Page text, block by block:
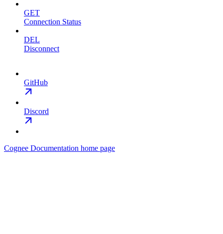
GET
Connection Status
DEL
Disconnect
GitHub
Discord
Cognee Documentation home page